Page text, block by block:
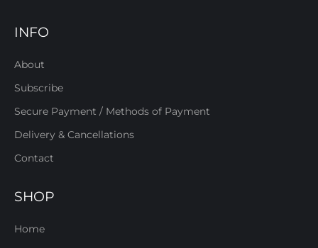
INFO
About
Subscribe
Secure Payment / Methods of Payment
Delivery & Cancellations
Contact
SHOP
Home